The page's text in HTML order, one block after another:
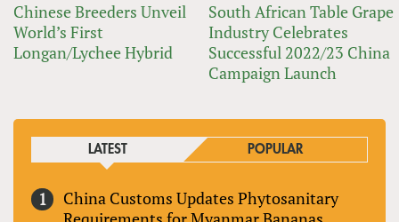
Chinese Breeders Unveil
World’s First
Longan/Lychee Hybrid
South African Table Grape
Industry Celebrates
Successful 2022/23 China
Campaign Launch
LATEST POPULAR
China Customs Updates Phytosanitary